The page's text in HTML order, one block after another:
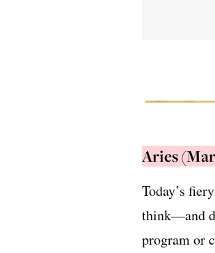
Aries
Today’s
think—and
program or